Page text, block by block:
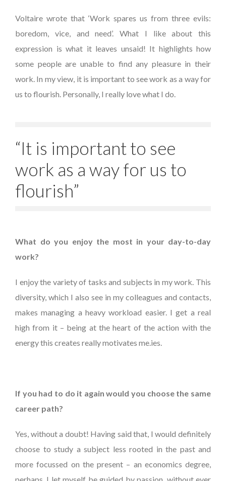
Voltaire wrote that ‘Work spares us from three evils:
boredom, vice, and need’. What I like about this
expression is what it leaves unsaid! It highlights how
some people are unable to find any pleasure in their
work. In my view, it is important to see work as a way for
us to flourish. Personally, I really love what I do.
“It is important to see
work as a way for us to
flourish”
What do you enjoy the most in your day-to-day
work?
I enjoy the variety of tasks and subjects in my work. This
diversity, which I also see in my colleagues and contacts,
makes managing a heavy workload easier. I get a real
high from it – being at the heart of the action with the
energy this creates really motivates me.ies.
If you had to do it again would you choose the same
career path?
Yes, without a doubt! Having said that, I would definitely
choose to study a subject less rooted in the past and
more focussed on the present – an economics degree,